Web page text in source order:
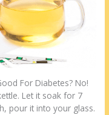
For Diabetes? No!
Let it soak for 7
pour it into your glass.